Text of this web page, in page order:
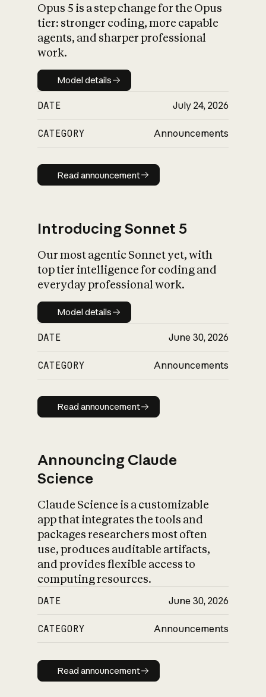
What is AI’s
impact on
Opus 5 is a step change for the Opus
tier: stronger coding, more capable
agents, and sharper professional
work.
Model details
Model details
DATE July 24, 2026
CATEGORY Announcements
Read announcement
Read announcement
Introducing Sonnet 5
Our most agentic Sonnet yet, with
top tier intelligence for coding and
everyday professional work.
Model details
Model details
DATE June 30, 2026
CATEGORY Announcements
Read announcement
Read announcement
Announcing Claude
Science
Claude Science is a customizable
app that integrates the tools and
packages researchers most often
use, produces auditable artifacts,
and provides flexible access to
computing resources.
DATE June 30, 2026
CATEGORY Announcements
Read announcement
Read announcement